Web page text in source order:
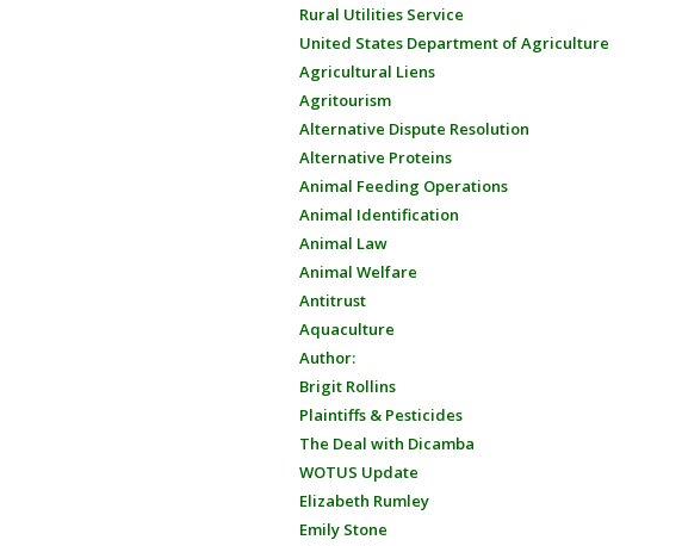
Rural Utilities Service
United States Department of Agriculture
Agricultural Liens
Agritourism
Alternative Dispute Resolution
Alternative Proteins
Animal Feeding Operations
Animal Identification
Animal Law
Animal Welfare
Antitrust
Aquaculture
Author:
Brigit Rollins
Plaintiffs & Pesticides
The Deal with Dicamba
WOTUS Update
Elizabeth Rumley
Emily Stone